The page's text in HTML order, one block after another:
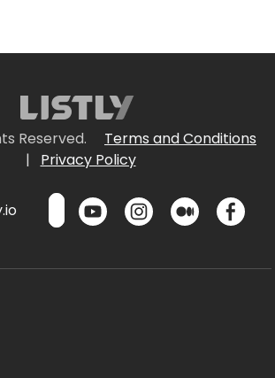
Reserved.
Terms and Conditions
|
Privacy Policy